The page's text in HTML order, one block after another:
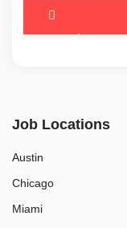
Job Locations
Austin
Chicago
Miami